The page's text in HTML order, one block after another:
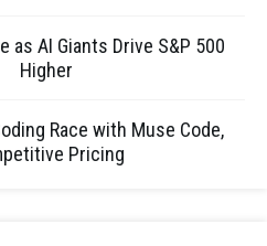
as AI Giants Drive S&P 500
Higher
Race with Muse Code,
Pricing